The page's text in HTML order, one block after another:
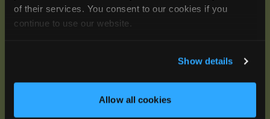
of their services. You consent to our cookies if you
continue to use our website.
Show details
Allow all cookies
SUPPORTING LINKS RESOURCES